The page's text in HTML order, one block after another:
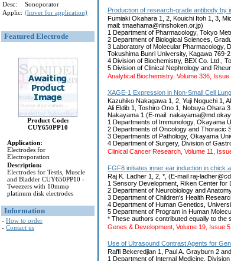
Desc:
Sonoporator
Applic: (hover for application)
Featured Electrode
Product Code:
CUY650PP10
Application:
Electrodes for
Electroporation
Description:
Electrodes for Testis, Muscle
and Bladder CUY650PP10 -
Tweezers with 10mmφ
platinum disk electrodes
Information
- How to order
- Contact us
Production of research-grade antibody by
Fumiaki Okahara 1, 2, Kouichi Itoh 1, 3,
mail: tmaehama@rinshoken.or.jp)
1 Department of Pharmacology, Tokyo
2 Department of Biological Sciences,
3 Laboratory of Molecular Pharmacology,
Tokushima Bunri University, Kagawa 769-
4 Division of Biochemistry, BEX Co. Ltd.,
5 Division of Clinical Nephrology and
Analytical Biochemistry, Volume 336,
XAGE-1 Expression in Non-Small Cell
Kazuhiko Nakagawa 1, 2, Yuji Noguchi 1,
Ali Eldib 1, Toshiro Ono 1, Nobuya Ohara
Nakayama 1 (E-mail:
1 Departments of Immunology, Okayama
2 Departments of Oncology and Thoracic
3 Departments of Pathology, Okayama
4 Department of Surgery, Division of
Clinical Cancer Research, Volume 11,
FGF8 initiates inner ear induction in chick
Raj K. Ladher 1, 2, *, (E-mail raj-
1 Sensory Development, Riken Center for
2 Department of Neurobiology and
3 Department of Children's Health
4 Department of Human Genetics,
5 Department of Program in Human
* These authors contributed equally to the
Genes & Development, Volume 19, Issue
Use of Ultrasound Contrast Agents for
Raffi Bekeredjian 1, Paul A. Grayburn 2
1 Department of Internal Medicine,